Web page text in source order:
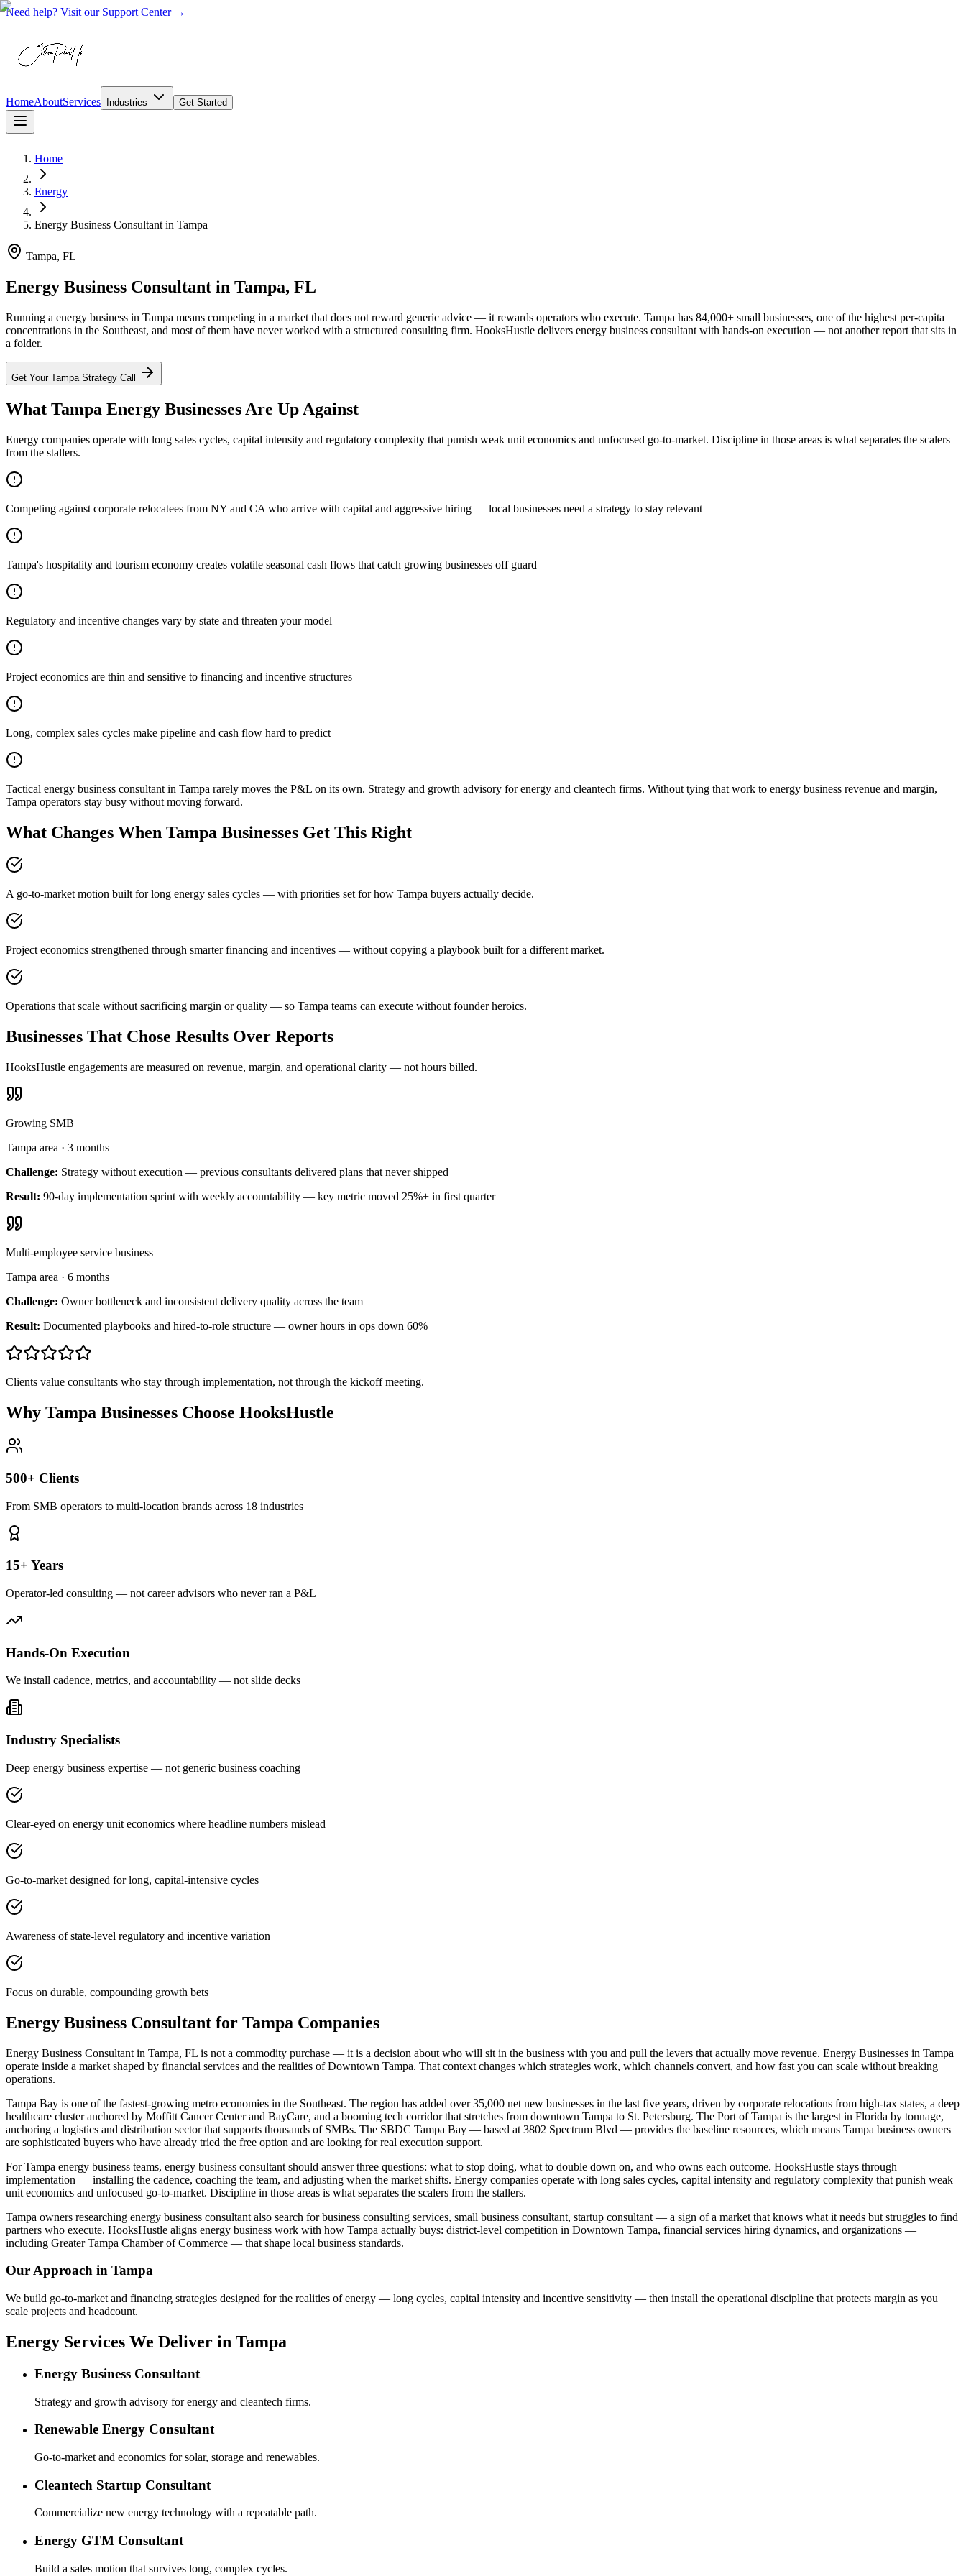
Need help? Visit our Support Center →
HomeAboutServices Industries Get Started
Home
Energy
Energy Business Consultant in Tampa
Tampa, FL
Energy Business Consultant in Tampa, FL
Running a energy business in Tampa means competing in a market that does not reward generic advice — it rewards operators who execute. Tampa has 84,000+ small businesses, one of the highest per-capita
concentrations in the Southeast, and most of them have never worked with a structured consulting firm. HooksHustle delivers energy business consultant with hands-on execution — not another report that sits in
a folder.
Get Your Tampa Strategy Call
What Tampa Energy Businesses Are Up Against
Energy companies operate with long sales cycles, capital intensity and regulatory complexity that punish weak unit economics and unfocused go-to-market. Discipline in those areas is what separates the scalers
from the stallers.
Competing against corporate relocatees from NY and CA who arrive with capital and aggressive hiring — local businesses need a strategy to stay relevant
Tampa's hospitality and tourism economy creates volatile seasonal cash flows that catch growing businesses off guard
Regulatory and incentive changes vary by state and threaten your model
Project economics are thin and sensitive to financing and incentive structures
Long, complex sales cycles make pipeline and cash flow hard to predict
Tactical energy business consultant in Tampa rarely moves the P&L on its own. Strategy and growth advisory for energy and cleantech firms. Without tying that work to energy business revenue and margin,
Tampa operators stay busy without moving forward.
What Changes When Tampa Businesses Get This Right
A go-to-market motion built for long energy sales cycles — with priorities set for how Tampa buyers actually decide.
Project economics strengthened through smarter financing and incentives — without copying a playbook built for a different market.
Operations that scale without sacrificing margin or quality — so Tampa teams can execute without founder heroics.
Businesses That Chose Results Over Reports
HooksHustle engagements are measured on revenue, margin, and operational clarity — not hours billed.
Growing SMB
Tampa area · 3 months
Challenge: Strategy without execution — previous consultants delivered plans that never shipped
Result: 90-day implementation sprint with weekly accountability — key metric moved 25%+ in first quarter
Multi-employee service business
Tampa area · 6 months
Challenge: Owner bottleneck and inconsistent delivery quality across the team
Result: Documented playbooks and hired-to-role structure — owner hours in ops down 60%
Clients value consultants who stay through implementation, not through the kickoff meeting.
Why Tampa Businesses Choose HooksHustle
500+ Clients
From SMB operators to multi-location brands across 18 industries
15+ Years
Operator-led consulting — not career advisors who never ran a P&L
Hands-On Execution
We install cadence, metrics, and accountability — not slide decks
Industry Specialists
Deep energy business expertise — not generic business coaching
Clear-eyed on energy unit economics where headline numbers mislead
Go-to-market designed for long, capital-intensive cycles
Awareness of state-level regulatory and incentive variation
Focus on durable, compounding growth bets
Energy Business Consultant for Tampa Companies
Energy Business Consultant in Tampa, FL is not a commodity purchase — it is a decision about who will sit in the business with you and pull the levers that actually move revenue. Energy Businesses in Tampa
operate inside a market shaped by financial services and the realities of Downtown Tampa. That context changes which strategies work, which channels convert, and how fast you can scale without breaking
operations.
Tampa Bay is one of the fastest-growing metro economies in the Southeast. The region has added over 35,000 net new businesses in the last five years, driven by corporate relocations from high-tax states, a deep
healthcare cluster anchored by Moffitt Cancer Center and BayCare, and a booming tech corridor that stretches from downtown Tampa to St. Petersburg. The Port of Tampa is the largest in Florida by tonnage,
anchoring a logistics and distribution sector that supports thousands of SMBs. The SBDC Tampa Bay — based at 3802 Spectrum Blvd — provides the baseline resources, which means Tampa business owners
are sophisticated buyers who have already tried the free option and are looking for real execution support.
For Tampa energy business teams, energy business consultant should answer three questions: what to stop doing, what to double down on, and who owns each outcome. HooksHustle stays through
implementation — installing the cadence, coaching the team, and adjusting when the market shifts. Energy companies operate with long sales cycles, capital intensity and regulatory complexity that punish weak
unit economics and unfocused go-to-market. Discipline in those areas is what separates the scalers from the stallers.
Tampa owners researching energy business consultant also search for business consulting services, small business consultant, startup consultant — a sign of a market that knows what it needs but struggles to find
partners who execute. HooksHustle aligns energy business work with how Tampa actually buys: district-level competition in Downtown Tampa, financial services hiring dynamics, and organizations —
including Greater Tampa Chamber of Commerce — that shape local business standards.
Our Approach in Tampa
We build go-to-market and financing strategies designed for the realities of energy — long cycles, capital intensity and incentive sensitivity — then install the operational discipline that protects margin as you
scale projects and headcount.
Energy Services We Deliver in Tampa
Energy Business Consultant
Strategy and growth advisory for energy and cleantech firms.
Renewable Energy Consultant
Go-to-market and economics for solar, storage and renewables.
Cleantech Startup Consultant
Commercialize new energy technology with a repeatable path.
Energy GTM Consultant
Build a sales motion that survives long, complex cycles.